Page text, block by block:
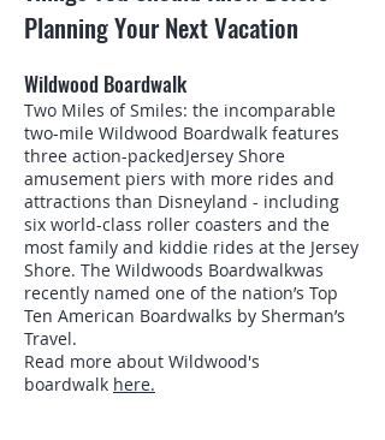
Planning Your Next Vacation
Wildwood Boardwalk
Two Miles of Smiles: the incomparable
two-mile Wildwood Boardwalk features
three action-packedJersey Shore
amusement piers with more rides and
attractions than Disneyland - including
six world-class roller coasters and the
most family and kiddie rides at the Jersey
Shore. The Wildwoods Boardwalkwas
recently named one of the nation’s Top
Ten American Boardwalks by Sherman’s
Travel.
Read more about Wildwood's
boardwalk here.